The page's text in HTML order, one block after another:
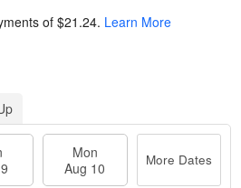
of $21.24. Learn More
Mon
Aug 10
More Dates